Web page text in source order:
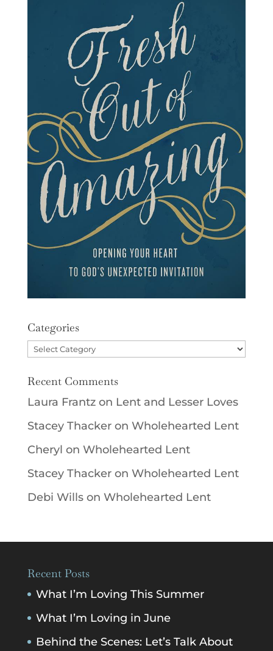
Categories
Categories
Recent Comments
Laura Frantzon Lent and Lesser Loves
Stacey Thackeron Wholehearted Lent
Cheryl on Wholehearted Lent
Stacey Thackeron Wholehearted Lent
Debi Willson Wholehearted Lent
Recent Posts
What I’m Loving This Summer
What I’m Loving in June
Behind the Scenes: Let’s Talk About